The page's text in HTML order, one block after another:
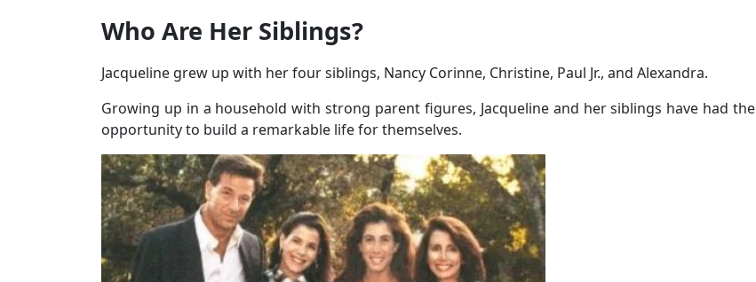
Who Are Her Siblings?
Jacqueline grew up with her four siblings, Nancy Corinne, Christine, Paul Jr., and Alexandra.
Growing up in a household with strong parent figures, Jacqueline and her siblings have had the
opportunity to build a remarkable life for themselves.